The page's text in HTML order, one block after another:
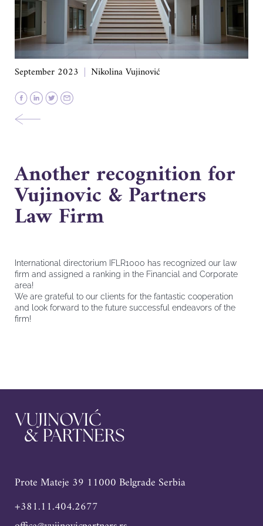
September 2023 Nikolina Vujinović
Another recognition for
Vujinovic & Partners
Law Firm
International directorium IFLR1000 has recognized our law
firm and assigned a ranking in the Financial and Corporate
area!
We are grateful to our clients for the fantastic cooperation
and look forward to the future successful endeavors of the
firm!
Prote Mateje 39 11000 Belgrade Serbia
+381.11.404.2677